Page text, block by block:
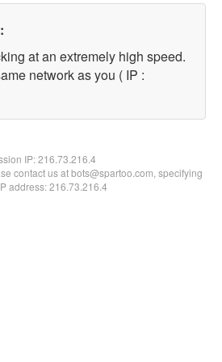
at an extremely high speed.
network as you ( IP :
IP:216.73.216.4
contact us at bots@spartoo.com, specifying
address: 216.73.216.4